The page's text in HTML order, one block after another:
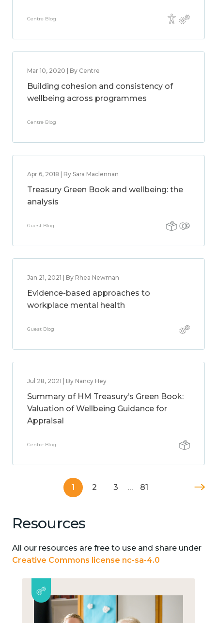
Centre Blog
Mar 10, 2020 | By Centre
Building cohesion and consistency of
wellbeing across programmes
Centre Blog
Apr 6, 2018 | By Sara Maclennan
Treasury Green Book and wellbeing: the
analysis
Guest Blog
Jan 21, 2021 | By Rhea Newman
Evidence-based approaches to
workplace mental health
Guest Blog
Jul 28, 2021 | By Nancy Hey
Summary of HM Treasury’s Green Book:
Valuation of Wellbeing Guidance for
Appraisal
Centre Blog
1 2 3 … 81
Resources
All our resources are free to use and share under
Creative Commons license nc-sa-4.0